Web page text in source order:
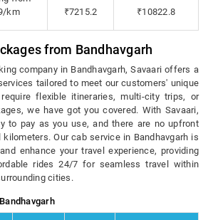
km
₹7215.2 ₹10822.8
from Bandhavgarh
company in Bandhavgarh, Savaari offers a
tailored to meet our customers' unique
flexible itineraries, multi-city trips, or
we have got you covered. With Savaari,
to pay as you use, and there are no upfront
Our cab service in Bandhavgarh is
enhance your travel experience, providing
rides 24/7 for seamless travel within
cities.